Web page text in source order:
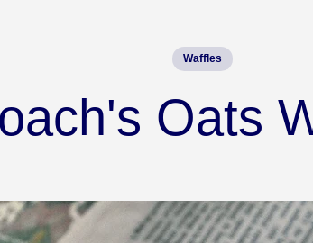
Waffles
Oats